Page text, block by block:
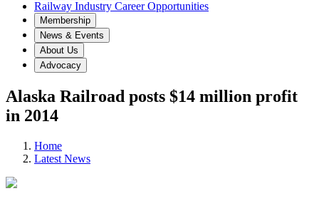
Railway Industry Career Opportunities
Membership
News & Events
About Us
Advocacy
Alaska Railroad posts $14 million profit
in 2014
Home
Latest News